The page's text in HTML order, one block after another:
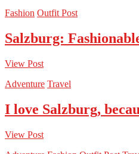
Fashion Outfit Post
Salzburg:
View Post
Adventure Travel
I love Salzburg,
View Post